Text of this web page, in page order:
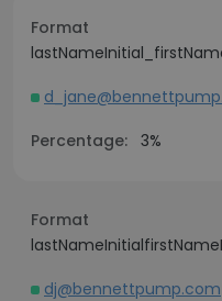
Format
Percentage: 3%
Format
dj@bennettpump.com